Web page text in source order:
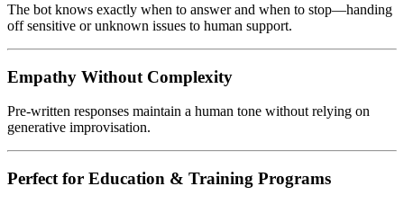
The bot knows exactly when to answer and when to stop—handing
off sensitive or unknown issues to human support.
Empathy Without Complexity
Pre-written responses maintain a human tone without relying on
generative improvisation.
Perfect for Education & Training Programs